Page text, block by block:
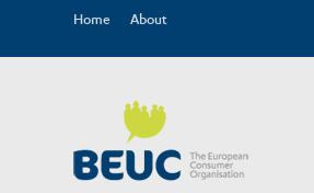
Home About